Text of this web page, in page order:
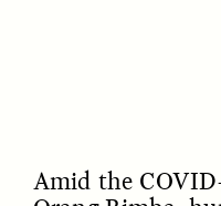
Amid the